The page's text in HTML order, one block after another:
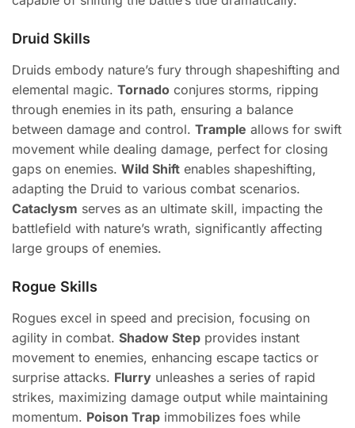
Druid Skills
Druids embody nature’s fury through shapeshifting and
elemental magic. Tornado conjures storms, ripping
through enemies in its path, ensuring a balance
between damage and control. Trample allows for swift
movement while dealing damage, perfect for closing
gaps on enemies. Wild Shift enables shapeshifting,
adapting the Druid to various combat scenarios.
Cataclysm serves as an ultimate skill, impacting the
battlefield with nature’s wrath, significantly affecting
large groups of enemies.
Rogue Skills
Rogues excel in speed and precision, focusing on
agility in combat. Shadow Step provides instant
movement to enemies, enhancing escape tactics or
surprise attacks. Flurry unleashes a series of rapid
strikes, maximizing damage output while maintaining
momentum. Poison Trap immobilizes foes while